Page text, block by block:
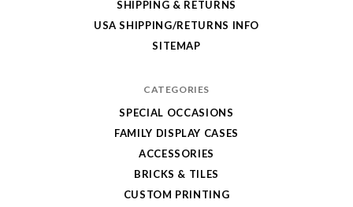
SHIPPING & RETURNS
USA SHIPPING/RETURNS INFO
SITEMAP
CATEGORIES
SPECIAL OCCASIONS
FAMILY DISPLAY CASES
ACCESSORIES
BRICKS & TILES
CUSTOM PRINTING